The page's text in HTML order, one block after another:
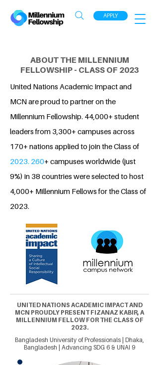
APPLY
ABOUT THE MILLENNIUM
FELLOWSHIP - CLASS OF 2023
United Nations Academic Impact and
MCN are proud to partner on the
Millennium Fellowship. 44,000+ student
leaders from 3,300+ campuses across
170+ nations applied to join the Class of
2023. 260+ campuses worldwide (just
9%) in 38 countries were selected to host
4,000+ Millennium Fellows for the Class of
2023.
UNITED NATIONS ACADEMIC IMPACT AND
MCN PROUDLY PRESENT FIZANAZ KABIR, A
MILLENNIUM FELLOW FOR THE CLASS OF
2023.
Bangladesh University of Professionals | Dhaka,
Bangladesh | Advancing SDG 6 & UNAI 9